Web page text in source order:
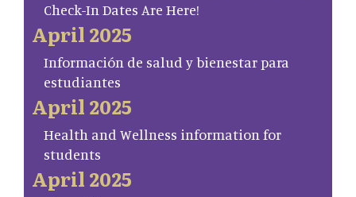
Check-In Dates Are Here!
April 2025
Información de salud y bienestar para
estudiantes
April 2025
Health and Wellness information for
students
April 2025